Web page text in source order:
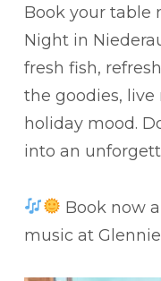
Book your table
Night in
fresh fish,
the goodies,
holiday mood.
into an
Book now
music at